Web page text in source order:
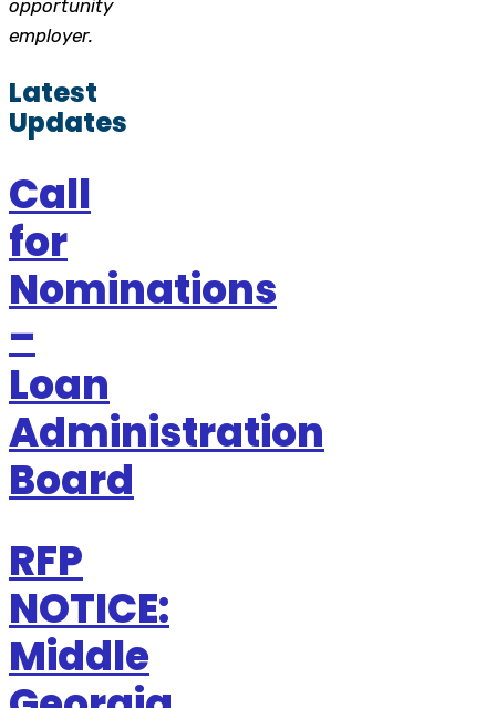
opportunity
employer.
Latest
Updates
Call
for
Nominations
–
Loan
Administration
Board
RFP
NOTICE:
Middle